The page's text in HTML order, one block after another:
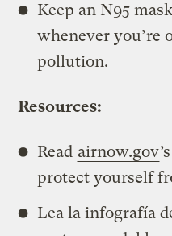
Keep an N95
whenever you’re
pollution.
Resources:
Read airnow.gov
protect yourself
Lea la infografía